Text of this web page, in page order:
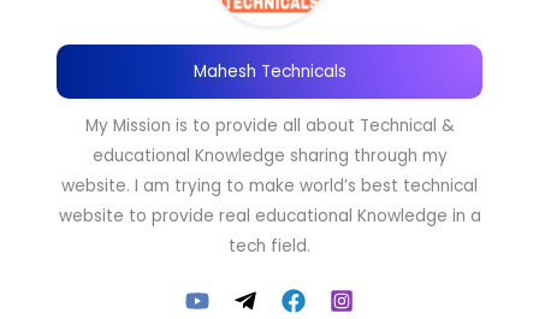
Mahesh Technicals
My Mission is to provide all about Technical &
educational Knowledge sharing through my
website. I am trying to make world’s best technical
website to provide real educational Knowledge in a
tech field.